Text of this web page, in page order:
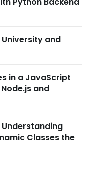
and
in a JavaScript
and
Classes the